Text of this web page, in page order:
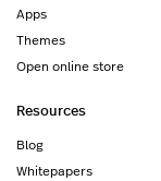
Apps
Themes
Open online store
Resources
Blog
Whitepapers